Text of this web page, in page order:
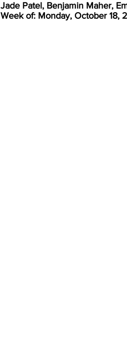
Jade Patel, Benjamin Maher,
Week of: Monday, October 18,